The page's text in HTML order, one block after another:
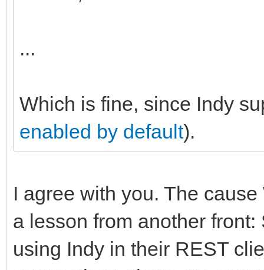
...
Which is fine, since Indy
enabled by default).
I agree with you. The
a lesson from another
using Indy in their REST